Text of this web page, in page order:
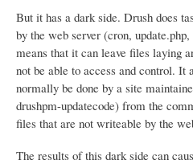
But it has a dark side. Drush does
by the web server (cron,
means that it can leave files laying
not be able to access and control. It
normally be done by a site
drushpm-updatecode) from the
files that are not writeable by the
The results of this dark side can